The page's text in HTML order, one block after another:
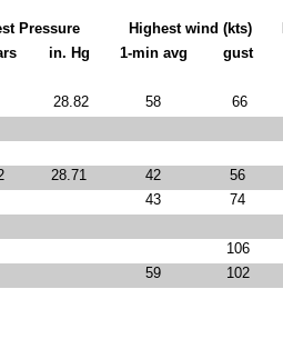
Pressure
Highest wind (kts)
in. Hg 1-min avg gust
28.82 58 66
28.71 42 56
43 74
106
59 102